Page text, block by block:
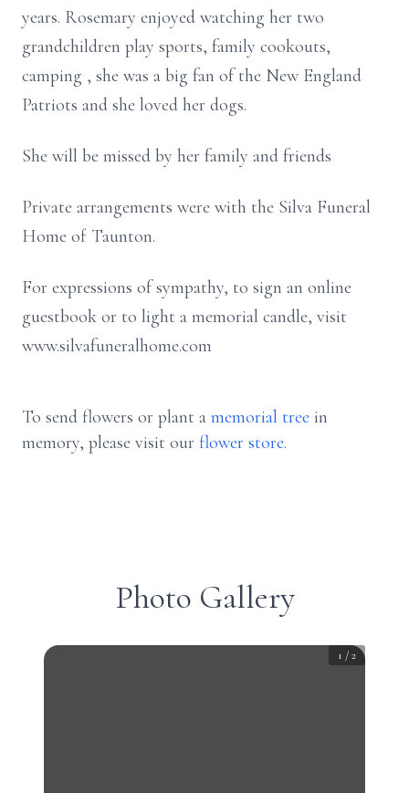
years. Rosemary enjoyed watching her two
grandchildren play sports, family cookouts,
camping , she was a big fan of the New England
Patriots and she loved her dogs.
She will be missed by her family and friends
Private arrangements were with the Silva Funeral
Home of Taunton.
For expressions of sympathy, to sign an online
guestbook or to light a memorial candle, visit
www.silvafuneralhome.com
To send flowers or plant a memorial tree in
memory, please visit our flower store.
Photo Gallery
1 /2